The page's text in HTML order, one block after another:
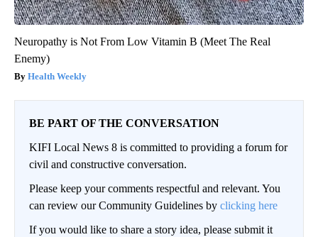
Neuropathy is Not From Low Vitamin B (Meet The Real
Enemy)
Health Weekly
BE PART OF THE CONVERSATION
KIFI Local News 8 is committed to providing a forum for
civil and constructive conversation.
Please keep your comments respectful and relevant. You
can review our Community Guidelines by clicking here
If you would like to share a story idea, please submit it